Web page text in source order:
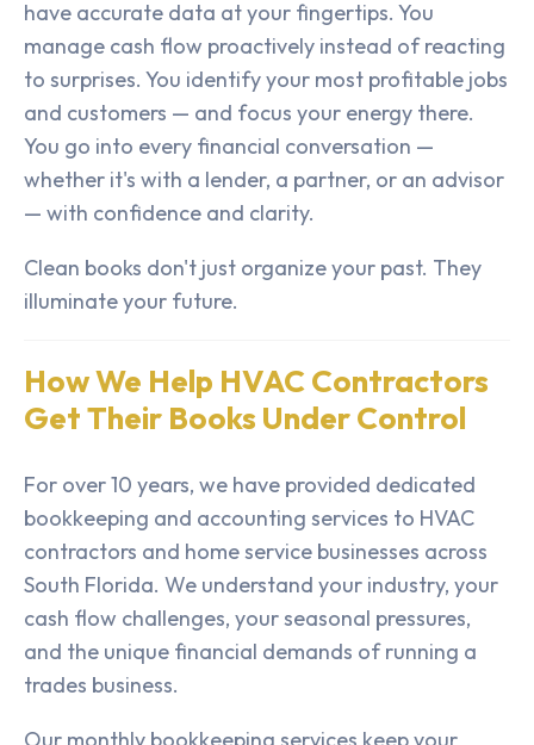
have accurate data at your fingertips. You
manage cash flow proactively instead of reacting
to surprises. You identify your most profitable jobs
and customers — and focus your energy there.
You go into every financial conversation —
whether it's with a lender, a partner, or an advisor
— with confidence and clarity.
Clean books don't just organize your past. They
illuminate your future.
How We Help HVAC Contractors
Get Their Books Under Control
For over 10 years, we have provided dedicated
bookkeeping and accounting services to HVAC
contractors and home service businesses across
South Florida. We understand your industry, your
cash flow challenges, your seasonal pressures,
and the unique financial demands of running a
trades business.